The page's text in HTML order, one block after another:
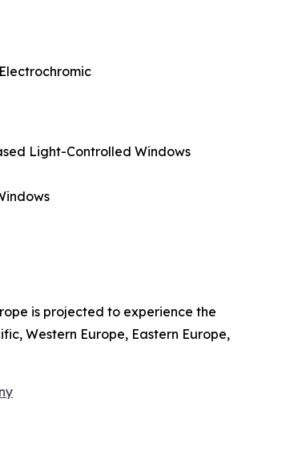
Light-Controlled Windows
is projected to experience the
Western Europe, Eastern Europe,